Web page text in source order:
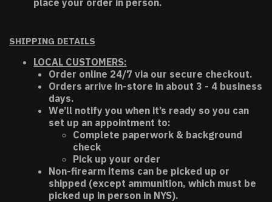
place your order in person.
SHIPPING DETAILS
LOCAL CUSTOMERS:
Order online 24/7 via our secure checkout.
Orders arrive in-store in about 3 - 4 business
days.
We’ll notify you when it’s ready so you can
set up an appointment to:
Complete paperwork & background
check
Pick up your order
Non-firearm items can be picked up or
shipped (except ammunition, which must be
picked up in person in NYS).